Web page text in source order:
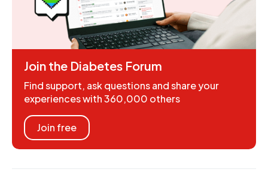
Join the Diabetes Forum
Find support, ask questions and share your
experiences with 360,000 others
Join free